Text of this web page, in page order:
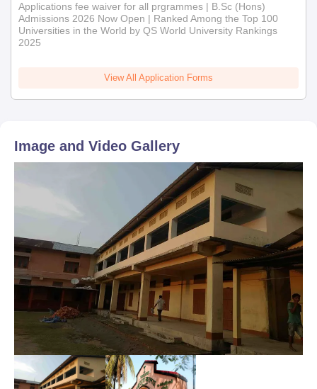
Applications fee waiver for all prgrammes | B.Sc (Hons)
Admissions 2026 Now Open | Ranked Among the Top 100
Universities in the World by QS World University Rankings
2025
View All Application Forms
Image and Video Gallery